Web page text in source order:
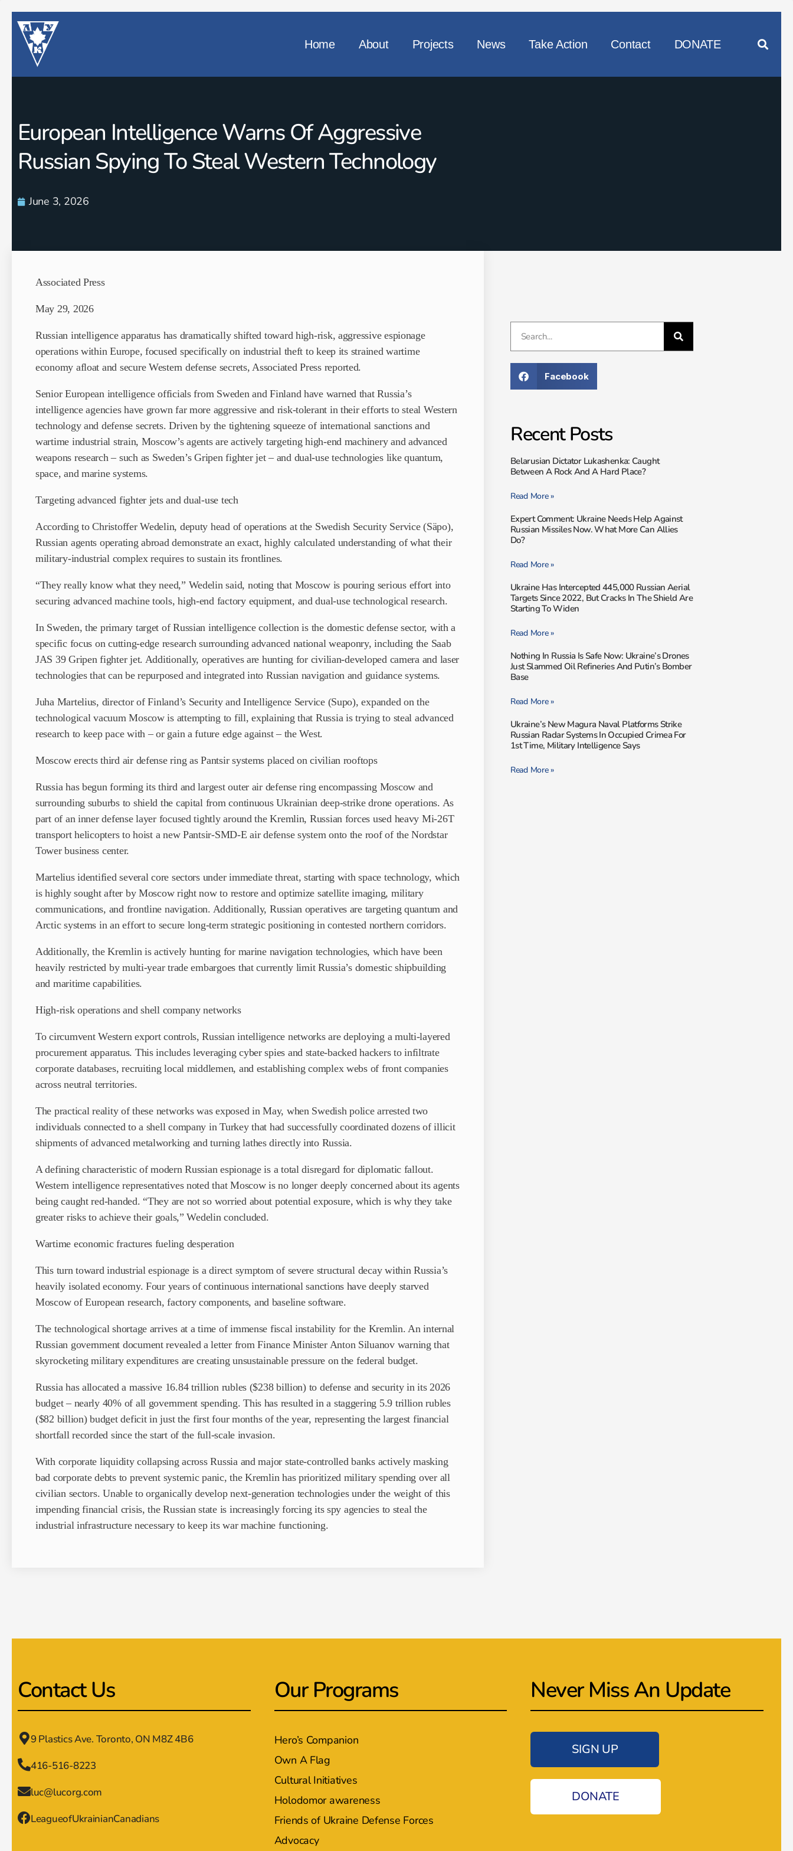
Home About Projects News Take Action Contact DONATE
European Intelligence Warns Of Aggressive
Russian Spying To Steal Western Technology
June 3, 2026
Associated Press
May 29, 2026
Russian intelligence apparatus has dramatically shifted toward high-risk, aggressive espionage
operations within Europe, focused specifically on industrial theft to keep its strained wartime
economy afloat and secure Western defense secrets, Associated Press reported.
Senior European intelligence officials from Sweden and Finland have warned that Russia’s
intelligence agencies have grown far more aggressive and risk-tolerant in their efforts to steal Western
technology and defense secrets. Driven by the tightening squeeze of international sanctions and
wartime industrial strain, Moscow’s agents are actively targeting high-end machinery and advanced
weapons research – such as Sweden’s Gripen fighter jet – and dual-use technologies like quantum,
space, and marine systems.
Targeting advanced fighter jets and dual-use tech
According to Christoffer Wedelin, deputy head of operations at the Swedish Security Service (Säpo),
Russian agents operating abroad demonstrate an exact, highly calculated understanding of what their
military-industrial complex requires to sustain its frontlines.
“They really know what they need,” Wedelin said, noting that Moscow is pouring serious effort into
securing advanced machine tools, high-end factory equipment, and dual-use technological research.
In Sweden, the primary target of Russian intelligence collection is the domestic defense sector, with a
specific focus on cutting-edge research surrounding advanced national weaponry, including the Saab
JAS 39 Gripen fighter jet. Additionally, operatives are hunting for civilian-developed camera and laser
technologies that can be repurposed and integrated into Russian navigation and guidance systems.
Juha Martelius, director of Finland’s Security and Intelligence Service (Supo), expanded on the
technological vacuum Moscow is attempting to fill, explaining that Russia is trying to steal advanced
research to keep pace with – or gain a future edge against – the West.
Moscow erects third air defense ring as Pantsir systems placed on civilian rooftops
Russia has begun forming its third and largest outer air defense ring encompassing Moscow and
surrounding suburbs to shield the capital from continuous Ukrainian deep-strike drone operations. As
part of an inner defense layer focused tightly around the Kremlin, Russian forces used heavy Mi-26T
transport helicopters to hoist a new Pantsir-SMD-E air defense system onto the roof of the Nordstar
Tower business center.
Martelius identified several core sectors under immediate threat, starting with space technology, which
is highly sought after by Moscow right now to restore and optimize satellite imaging, military
communications, and frontline navigation. Additionally, Russian operatives are targeting quantum and
Arctic systems in an effort to secure long-term strategic positioning in contested northern corridors.
Additionally, the Kremlin is actively hunting for marine navigation technologies, which have been
heavily restricted by multi-year trade embargoes that currently limit Russia’s domestic shipbuilding
and maritime capabilities.
High-risk operations and shell company networks
To circumvent Western export controls, Russian intelligence networks are deploying a multi-layered
procurement apparatus. This includes leveraging cyber spies and state-backed hackers to infiltrate
corporate databases, recruiting local middlemen, and establishing complex webs of front companies
across neutral territories.
The practical reality of these networks was exposed in May, when Swedish police arrested two
individuals connected to a shell company in Turkey that had successfully coordinated dozens of illicit
shipments of advanced metalworking and turning lathes directly into Russia.
A defining characteristic of modern Russian espionage is a total disregard for diplomatic fallout.
Western intelligence representatives noted that Moscow is no longer deeply concerned about its agents
being caught red-handed. “They are not so worried about potential exposure, which is why they take
greater risks to achieve their goals,” Wedelin concluded.
Wartime economic fractures fueling desperation
This turn toward industrial espionage is a direct symptom of severe structural decay within Russia’s
heavily isolated economy. Four years of continuous international sanctions have deeply starved
Moscow of European research, factory components, and baseline software.
The technological shortage arrives at a time of immense fiscal instability for the Kremlin. An internal
Russian government document revealed a letter from Finance Minister Anton Siluanov warning that
skyrocketing military expenditures are creating unsustainable pressure on the federal budget.
Russia has allocated a massive 16.84 trillion rubles ($238 billion) to defense and security in its 2026
budget – nearly 40% of all government spending. This has resulted in a staggering 5.9 trillion rubles
($82 billion) budget deficit in just the first four months of the year, representing the largest financial
shortfall recorded since the start of the full-scale invasion.
With corporate liquidity collapsing across Russia and major state-controlled banks actively masking
bad corporate debts to prevent systemic panic, the Kremlin has prioritized military spending over all
civilian sectors. Unable to organically develop next-generation technologies under the weight of this
impending financial crisis, the Russian state is increasingly forcing its spy agencies to steal the
industrial infrastructure necessary to keep its war machine functioning.
Facebook
Recent Posts
Belarusian Dictator Lukashenka: Caught
Between A Rock And A Hard Place?
Read More »
Expert Comment: Ukraine Needs Help Against
Russian Missiles Now. What More Can Allies
Do?
Read More »
Ukraine Has Intercepted 445,000 Russian Aerial
Targets Since 2022, But Cracks In The Shield Are
Starting To Widen
Read More »
Nothing In Russia Is Safe Now: Ukraine’s Drones
Just Slammed Oil Refineries And Putin’s Bomber
Base
Read More »
Ukraine’s New Magura Naval Platforms Strike
Russian Radar Systems In Occupied Crimea For
1st Time, Military Intelligence Says
Read More »
Contact Us
9 Plastics Ave. Toronto, ON M8Z 4B6
416-516-8223
luc@lucorg.com
LeagueofUkrainianCanadians
Our Programs
Hero’s Companion
Own A Flag
Cultural Initiatives
Holodomor awareness
Friends of Ukraine Defense Forces
Advocacy
Never Miss An Update
SIGN UP
DONATE